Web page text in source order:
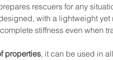
rescuers for any
with a lightweight
stiffness even when
properties, it can be used in all